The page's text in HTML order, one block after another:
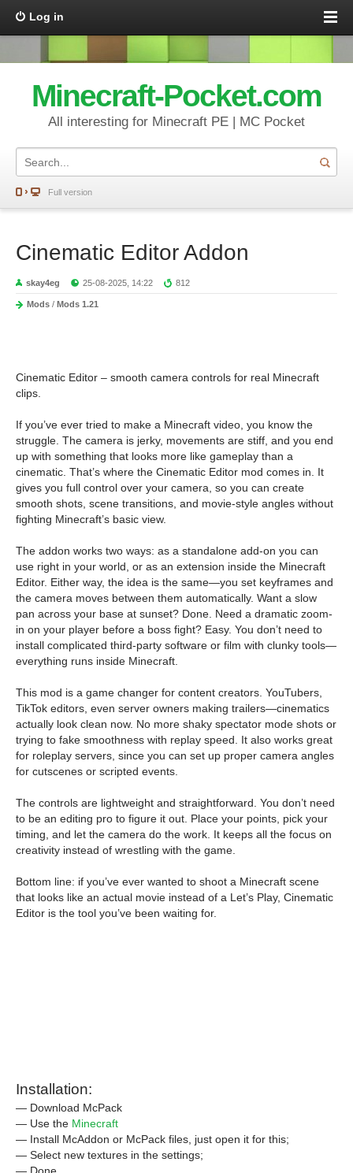
Log in
Minecraft-Pocket.com
All interesting for Minecraft PE | MC Pocket
Full version
Cinematic Editor Addon
skay4eg 25-08-2025, 14:22 812
Mods / Mods 1.21
Cinematic Editor – smooth camera controls for real Minecraft
clips.
If you’ve ever tried to make a Minecraft video, you know the
struggle. The camera is jerky, movements are stiff, and you end
up with something that looks more like gameplay than a
cinematic. That’s where the Cinematic Editor mod comes in. It
gives you full control over your camera, so you can create
smooth shots, scene transitions, and movie-style angles without
fighting Minecraft’s basic view.
The addon works two ways: as a standalone add-on you can
use right in your world, or as an extension inside the Minecraft
Editor. Either way, the idea is the same—you set keyframes and
the camera moves between them automatically. Want a slow
pan across your base at sunset? Done. Need a dramatic zoom-
in on your player before a boss fight? Easy. You don’t need to
install complicated third-party software or film with clunky tools—
everything runs inside Minecraft.
This mod is a game changer for content creators. YouTubers,
TikTok editors, even server owners making trailers—cinematics
actually look clean now. No more shaky spectator mode shots or
trying to fake smoothness with replay speed. It also works great
for roleplay servers, since you can set up proper camera angles
for cutscenes or scripted events.
The controls are lightweight and straightforward. You don’t need
to be an editing pro to figure it out. Place your points, pick your
timing, and let the camera do the work. It keeps all the focus on
creativity instead of wrestling with the game.
Bottom line: if you’ve ever wanted to shoot a Minecraft scene
that looks like an actual movie instead of a Let’s Play, Cinematic
Editor is the tool you’ve been waiting for.
Installation:
— Download McPack
— Use the Minecraft
— Install McAddon or McPack files, just open it for this;
— Select new textures in the settings;